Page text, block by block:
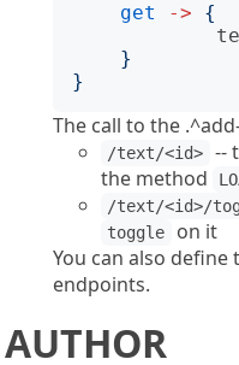
get
->
{
}
}
The call to the
/text/<id>
--
the method
/text/<id>/
toggle
on it
You can also define
endpoints.
AUTHOR